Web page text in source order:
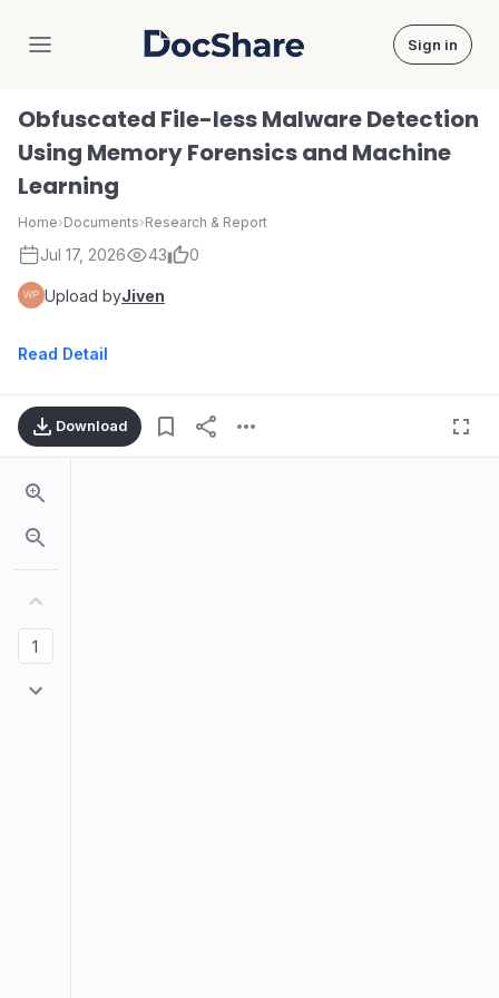
DocShare Sign in
Obfuscated File-less Malware Detection
Using Memory Forensics and Machine
Learning
Home›Documents›Research & Report
Jul 17, 2026 43 0
Upload byJiven
Read Detail
Download